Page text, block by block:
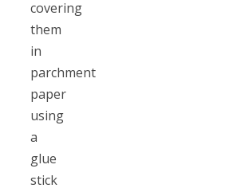
covering
them
in
parchment
paper
using
a
glue
stick